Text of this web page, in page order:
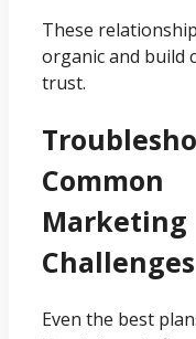
These
organic and build
trust.
Common
Marketing
Challenges
Even the best